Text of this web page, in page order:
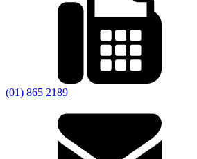
(01) 865 2189